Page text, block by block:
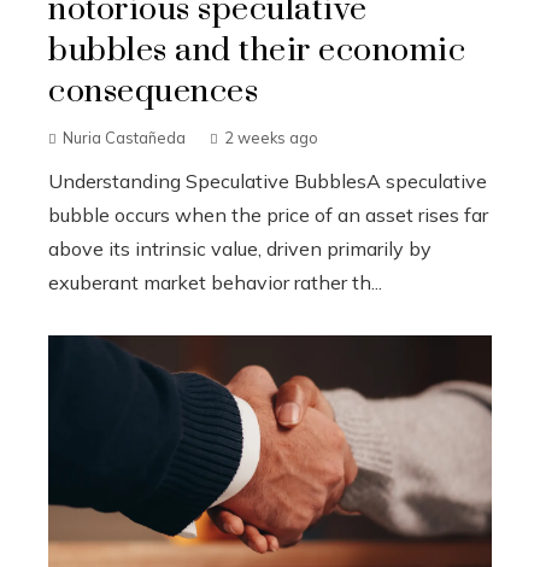
notorious speculative
bubbles and their economic
consequences
Nuria Castañeda 2 weeks ago
Understanding Speculative BubblesA speculative
bubble occurs when the price of an asset rises far
above its intrinsic value, driven primarily by
exuberant market behavior rather th...